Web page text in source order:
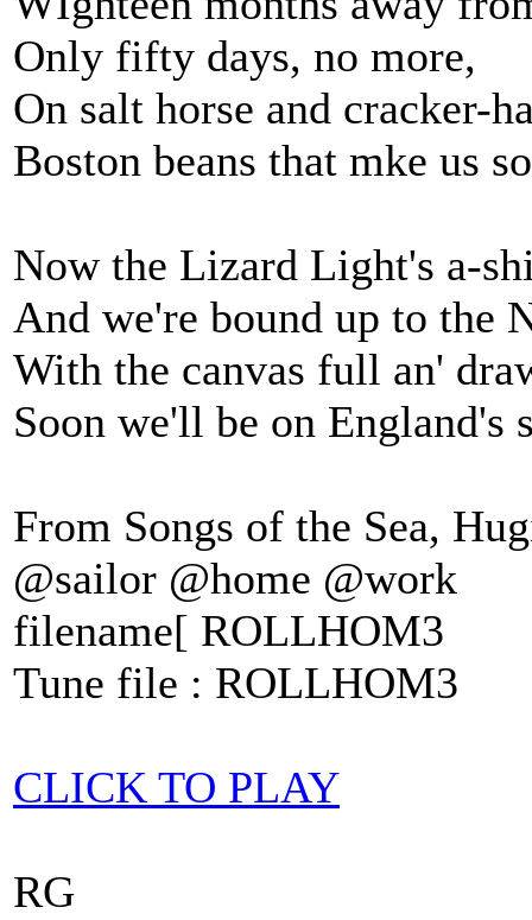
Only fifty days, no more,
On salt horse and cracker-
Boston beans that mke us
Now the Lizard Light's a-
And we're bound up to the
With the canvas full an'
Soon we'll be on England's
From Songs of the Sea,
@sailor @home @work
filename[ ROLLHOM3
Tune file : ROLLHOM3
CLICK TO PLAY
RG